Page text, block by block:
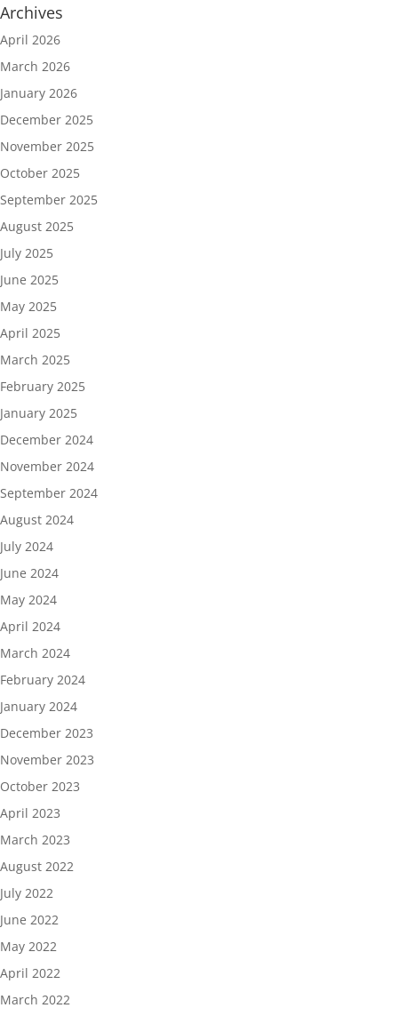
Archives
April 2026
March 2026
January 2026
December 2025
November 2025
October 2025
September 2025
August 2025
July 2025
June 2025
May 2025
April 2025
March 2025
February 2025
January 2025
December 2024
November 2024
September 2024
August 2024
July 2024
June 2024
May 2024
April 2024
March 2024
February 2024
January 2024
December 2023
November 2023
October 2023
April 2023
March 2023
August 2022
July 2022
June 2022
May 2022
April 2022
March 2022